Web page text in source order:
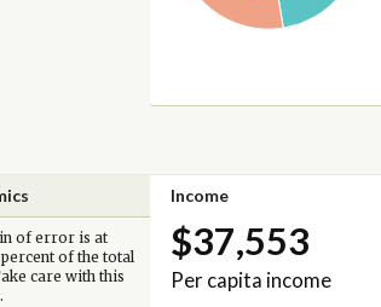
Income
of error is at
of the total
care with this
$37,553
Per capita income